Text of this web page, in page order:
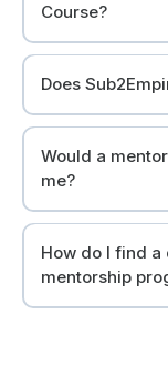
Course?
Take control of
Does
Yes, but we like to
Would a
me?
Answer: It depends.
How do I find
mentorship